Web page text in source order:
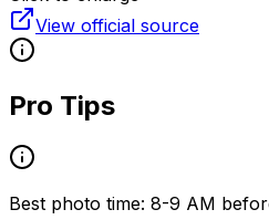
View official source
Pro Tips
Best photo time: 8-9 AM